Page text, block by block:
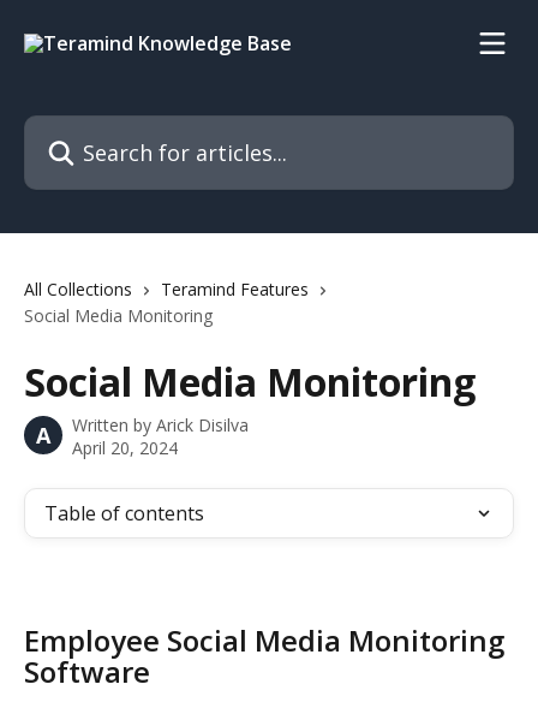
Search for articles...
All Collections
Teramind Features
Social Media Monitoring
Social Media Monitoring
A Written by Arick Disilva
April 20, 2024
Table of contents
Employee Social Media Monitoring
Software